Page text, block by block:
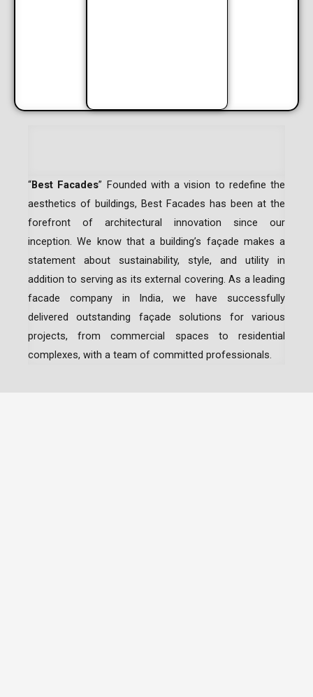
“Best Facades” Founded with a vision to redefine the
aesthetics of buildings, Best Facades has been at the
forefront of architectural innovation since our
inception.We know that a building’s façade makes a
statement about sustainability, style, and utility in
addition to serving as its external covering. As a leading
facade company in India, we have successfully
delivered outstanding façade solutions for various
projects, from commercial spaces to residential
complexes, with a team of committed professionals.